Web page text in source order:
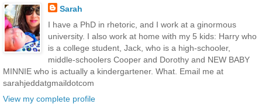
Sarah
I have a PhD in rhetoric, and I work at a ginormous
university. I also work at home with my 5 kids: Harry who
is a college student, Jack, who is a high-schooler,
middle-schoolers Cooper and Dorothy and NEW BABY
MINNIE who is actually a kindergartener. What. Email me at
sarahjeddatgmaildotcom
View my complete profile